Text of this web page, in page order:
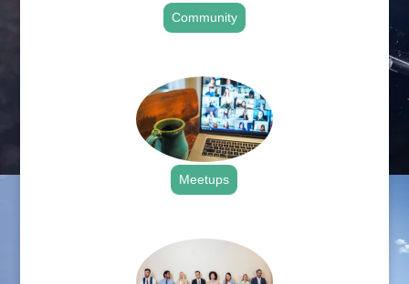
Community
Meetups